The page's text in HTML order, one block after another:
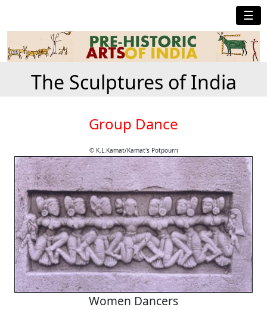
☰
The Sculptures of India
Group Dance
© K.L.Kamat/Kamat's Potpourri
Women Dancers